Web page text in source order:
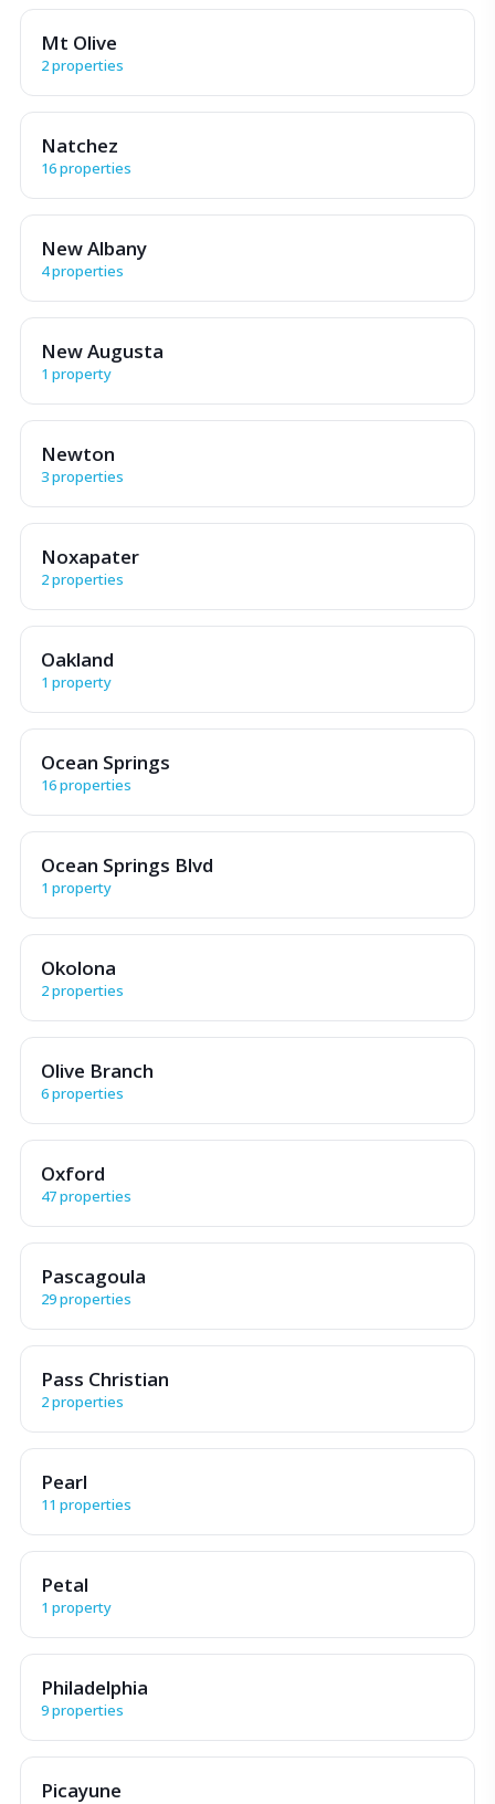
Mt Olive
2 properties
Natchez
16 properties
New Albany
4 properties
New Augusta
1 property
Newton
3 properties
Noxapater
2 properties
Oakland
1 property
Ocean Springs
16 properties
Ocean Springs Blvd
1 property
Okolona
2 properties
Olive Branch
6 properties
Oxford
47 properties
Pascagoula
29 properties
Pass Christian
2 properties
Pearl
11 properties
Petal
1 property
Philadelphia
9 properties
Picayune